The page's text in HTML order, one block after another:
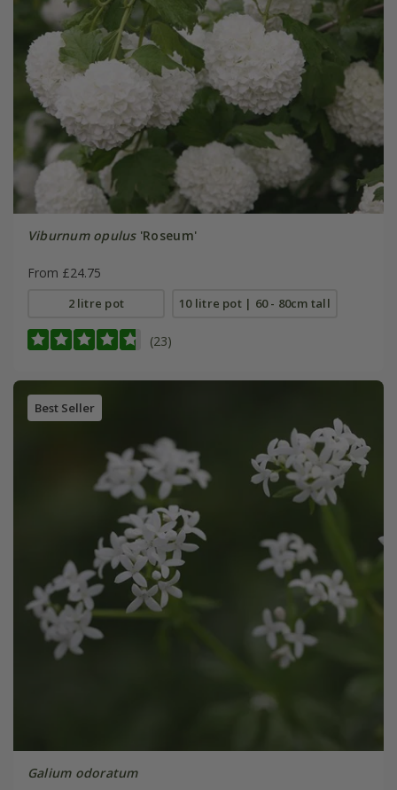
Viburnum opulus'Roseum'
From £24.75
2 litre pot 10 litre pot | 60 - 80cm tall
(23)
Best Seller
Galium odoratum